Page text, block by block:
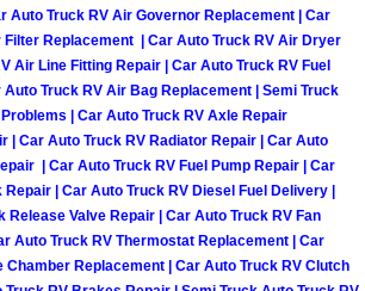
City Mobile Roadside
City Mobile Diesel Repair
City Mobile RV Repair
City Mobile Mechanic
City Mobile Auto Repair
Auto Truck RV Air Governor Replacement | Car
Replacement | Car Auto Truck RV Air Dryer
Air Line Fitting Repair | Car Auto Truck RV Fuel
Truck RV Air Bag Replacement | Semi Truck
| Car Auto Truck RV Axle Repair
| Car Auto Truck RV Radiator Repair | Car Auto
| Car Auto Truck RV Fuel Pump Repair | Car
| Car Auto Truck RV Diesel Fuel Delivery |
Release Valve Repair | Car Auto Truck RV Fan
Auto Truck RV Thermostat Replacement | Car
Replacement | Car Auto Truck RV Clutch